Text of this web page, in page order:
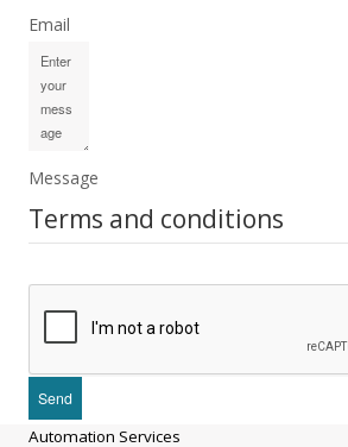
Email
Message
Terms and conditions
Automation Services